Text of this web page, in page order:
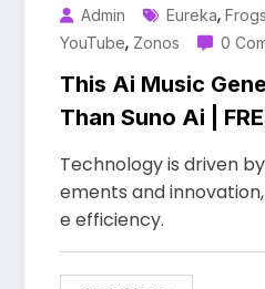
Admin Eureka, Frogs
YouTube, Zonos 0
This Ai Music
Than Suno Ai |
Marketplace
Technology is driven
ements and
e efficiency.